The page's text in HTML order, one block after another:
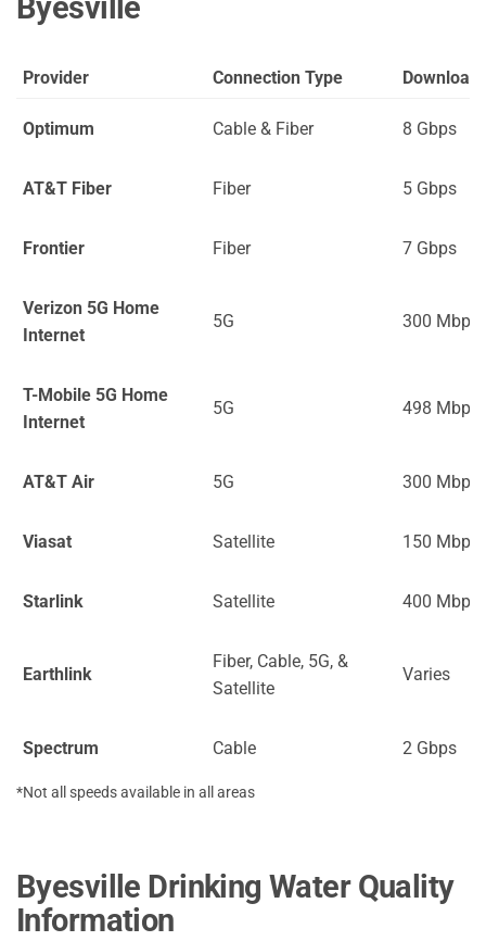
Byesville
Provider Connection Type Download
Optimum Cable & Fiber 8 Gbps
AT&T Fiber Fiber 5 Gbps
Frontier Fiber 7 Gbps
Verizon 5G Home
Internet
5G 300 Mbps
T-Mobile 5G Home
Internet
5G 498 Mbps
AT&T Air 5G 300 Mbps
Viasat Satellite 150 Mbps
Starlink Satellite 400 Mbps
Earthlink
Fiber, Cable, 5G, &
Satellite
Varies
Spectrum Cable 2 Gbps
*Not all speeds available in all areas
Byesville Drinking Water Quality
Information